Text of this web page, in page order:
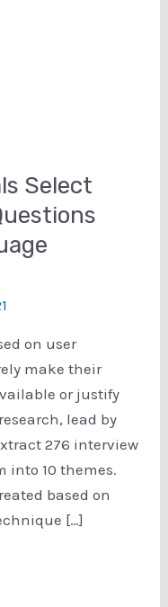
Select
on user
make their
or justify
lead by
276 interview
into 10 themes.
based on
[…]